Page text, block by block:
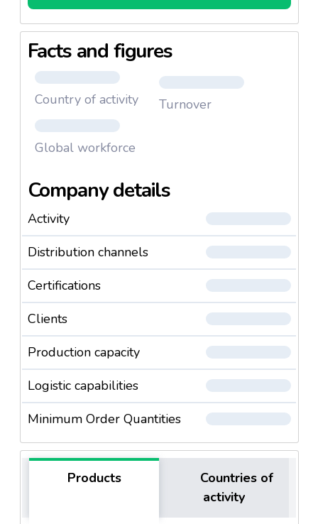
Facts and figures
Country of activity Turnover
Global workforce
Company details
Activity
Distribution channels
Certifications
Clients
Production capacity
Logistic capabilities
Minimum Order Quantities
Products
Countries of
activity